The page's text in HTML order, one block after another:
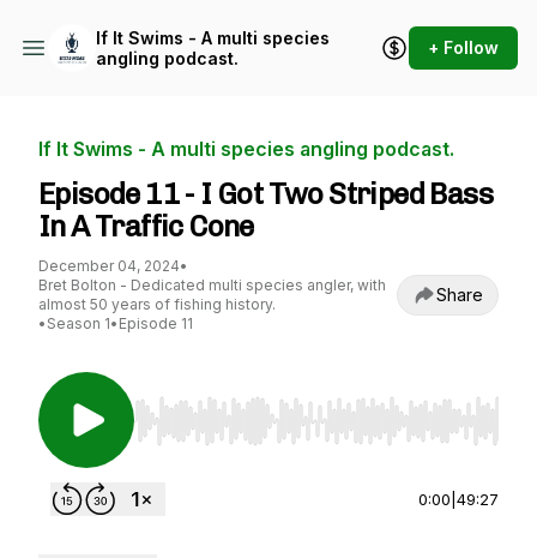
If It Swims - A multi species
angling podcast.
+ Follow
If It Swims - A multi species angling podcast.
Episode 11 - I Got Two Striped Bass
In A Traffic Cone
December 04, 2024•
Bret Bolton - Dedicated multi species angler, with
almost 50 years of fishing history.
• Season 1• Episode 11
Share
Use Left/Right to seek, Home/End to jump to
0:00 49:27